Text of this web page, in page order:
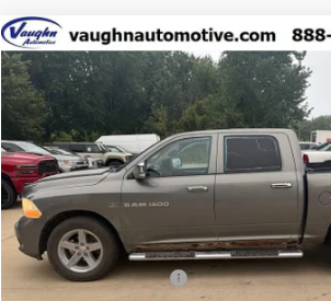
USED 2012 RAM 1500
Special Offer
VIN:1C6RD7KT7CS165197Stock:165197
165965 mi
$9,180
SALE PRICE
Today's Market Price
Documentation Fee
Compare Vehicle